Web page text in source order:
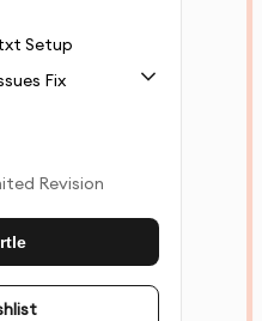
Setup
Fix
Revision